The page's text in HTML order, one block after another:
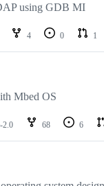
using GDB MI
4 0 1
Mbed OS
2.0 68 6